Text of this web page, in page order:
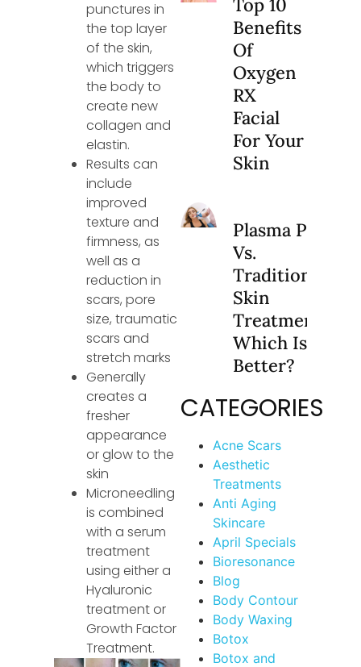
punctures in
the top layer
of the skin,
which triggers
the body to
create new
collagen and
elastin.
Results can
include
improved
texture and
firmness, as
well as a
reduction in
scars, pore
size, traumatic
scars and
stretch marks
Generally
creates a
fresher
appearance
or glow to the
skin
Microneedling
is combined
with a serum
treatment
using either a
Hyaluronic
treatment or
Growth Factor
Treatment.
Top 10
Benefits
Of
Oxygen
RX
Facial
For Your
Skin
Plasma Pen
Vs.
Traditional
Skin
Treatments:
Which Is
Better?
CATEGORIES
Acne Scars
Aesthetic
Treatments
Anti Aging
Skincare
April Specials
Bioresonance
Blog
Body Contour
Body Waxing
Botox
Botox and